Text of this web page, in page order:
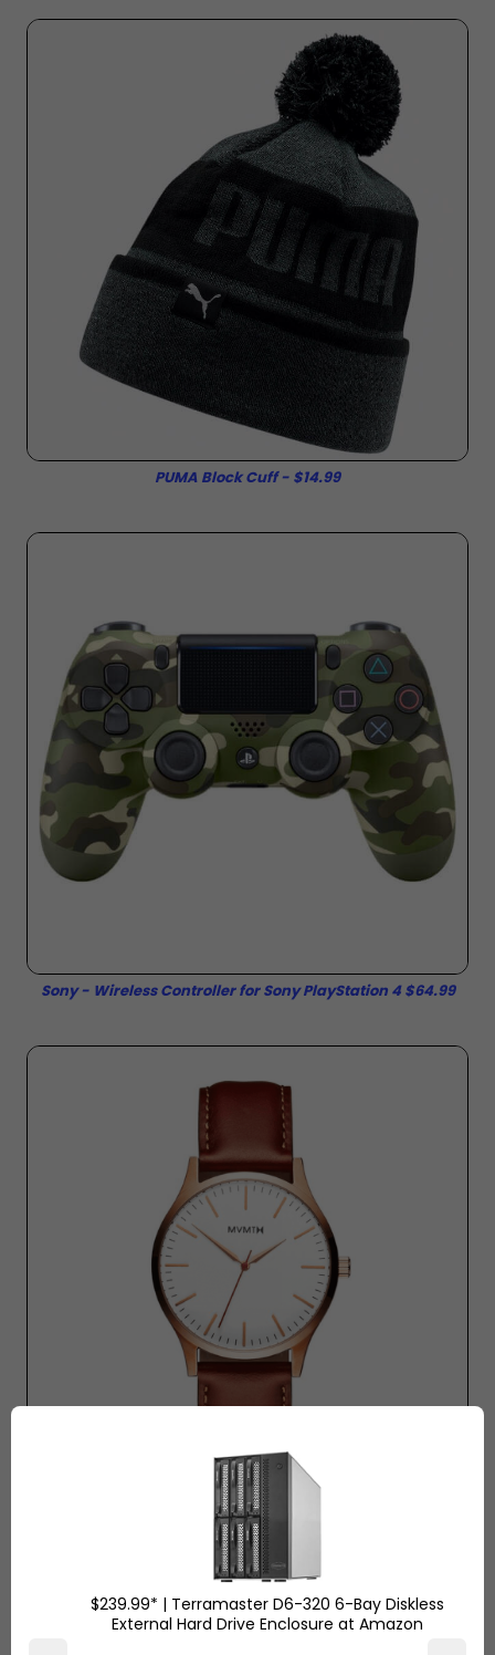
PUMA Block Cuff - $14.99
Sony - Wireless Controller for Sony PlayStation 4 $64.99
Mvmt Watch - Rose Gold Natural $120 Tan
$239.99* | Terramaster D6-320 6-Bay Diskless
External Hard Drive Enclosure at Amazon